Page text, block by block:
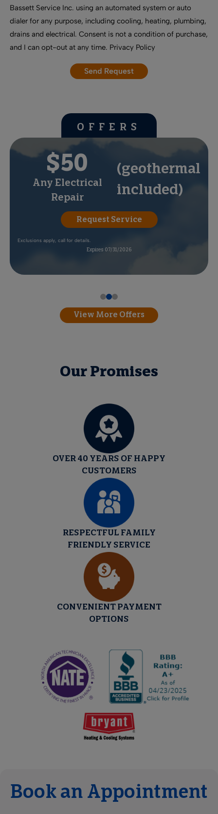
Bassett Service Inc. using an automated system or auto
dialer for any purpose, including cooling, heating, plumbing,
drains and electrical. Consent is not a condition of purchase,
and I can opt-out at any time. Privacy Policy
$50
Any Electrical
Repair
(geothermal
included)
Request Service
Exclusions apply, call for details.
Expires 07/31/2026
View More Offers
Our Promises
OVER 40 YEARS OF HAPPY
CUSTOMERS
RESPECTFUL FAMILY
FRIENDLY SERVICE
CONVENIENT PAYMENT
OPTIONS
Book an Appointment